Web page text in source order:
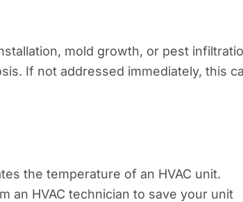
mold growth, or pest
If not addressed immediately, this
the temperature of an HVAC unit.
an HVAC technician to save your unit